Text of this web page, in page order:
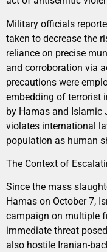
Military officials
taken to decrease the
reliance on precise
and corroboration via
precautions were
embedding of terrorist
by Hamas and
violates international
population as human
The Context of
Since the mass
Hamas on October 7,
campaign on multiple
immediate threat
also hostile Iranian-